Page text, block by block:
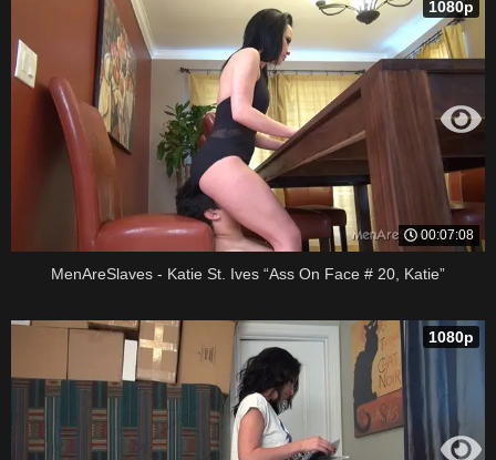
00:07:08
1080p
MenAreSlaves - Katie St. Ives “Ass On Face # 20, Katie”
1080p